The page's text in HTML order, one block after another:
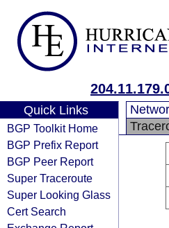
Quick Links
BGP Toolkit Home
BGP Prefix Report
BGP Peer Report
Super Traceroute
Super Looking Glass
Cert Search